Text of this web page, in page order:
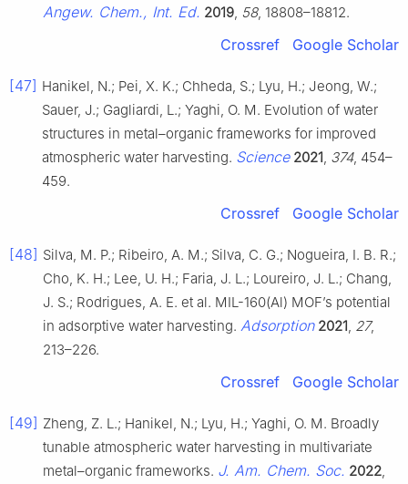
Angew. Chem., Int. Ed. 2019 58, 18808–18812.
Crossref Google Scholar
[47] Hanikel, N.; Pei, X. K.; Chheda, S.; Lyu, H.; Jeong, W.;
Sauer, J.; Gagliardi, L.; Yaghi, O. M. Evolution of water
structures in metal–organic frameworks for improved
atmospheric water harvesting. Science 2021 374, 454–
459.
Crossref Google Scholar
[48] Silva, M. P.; Ribeiro, A. M.; Silva, C. G.; Nogueira, I. B. R.;
Cho, K. H.; Lee, U. H.; Faria, J. L.; Loureiro, J. L.; Chang,
J. S.; Rodrigues, A. E. et al. MIL-160(Al) MOF’s potential
in adsorptive water harvesting. Adsorption 2021 27,
213–226.
Crossref Google Scholar
[49] Zheng, Z. L.; Hanikel, N.; Lyu, H.; Yaghi, O. M. Broadly
tunable atmospheric water harvesting in multivariate
metal–organic frameworks. J. Am. Chem. Soc. 2022